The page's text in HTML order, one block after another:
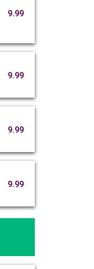
9.99
9.99
9.99
9.99